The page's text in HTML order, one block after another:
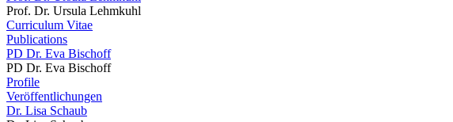
Prof. Dr. Ursula Lehmkuhl
Curriculum Vitae
Publications
PD Dr. Eva Bischoff
PD Dr. Eva Bischoff
Profile
Veröffentlichungen
Dr. Lisa Schaub